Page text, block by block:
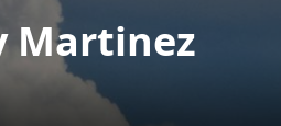
Martinez